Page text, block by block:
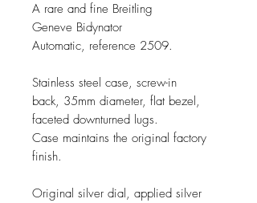
A rare and fine Breitling
Geneve Bidynator
Automatic, reference 2509.
Stainless steel case, screw-in
back, 35mm diameter, flat bezel,
faceted downturned lugs.
Case maintains the original factory
finish.
Original silver dial, applied silver